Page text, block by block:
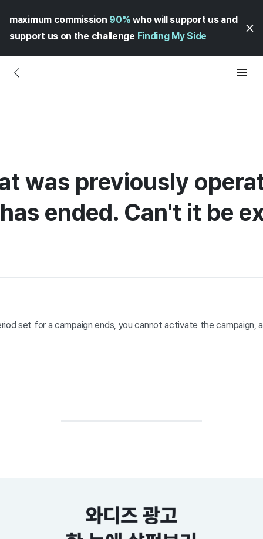
maximum commission 90% who will support us and
support us on the challenge Finding My Side
was previously
ended. Can't it be
set for a campaign ends, you cannot activate the campaign,